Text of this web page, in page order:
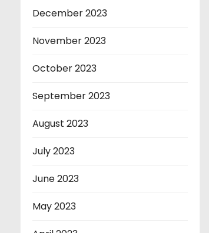
December 2023
November 2023
October 2023
September 2023
August 2023
July 2023
June 2023
May 2023